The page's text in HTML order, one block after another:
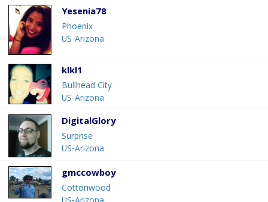
Yesenia78
Phoenix
US-Arizona
klkl1
Bullhead City
US-Arizona
DigitalGlory
Surprise
US-Arizona
gmccowboy
Cottonwood